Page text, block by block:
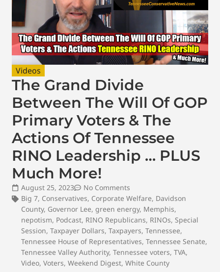
Videos
The Grand Divide
Between The Will Of GOP
Primary Voters & The
Actions Of Tennessee
RINO Leadership … PLUS
Much More!
August 25, 2023
No Comments
Big 7, Conservatives, Corporate Welfare, Davidson
County, Governor Lee, green energy, Memphis,
nepotism, Podcast, RINO Republicans, RINOs, Special
Session, Taxpayer Dollars, Taxpayers, Tennessee,
Tennessee House of Representatives, Tennessee Senate,
Tennessee Valley Authority, Tennessee voters, TVA,
Video, Voters, Weekend Digest, White County